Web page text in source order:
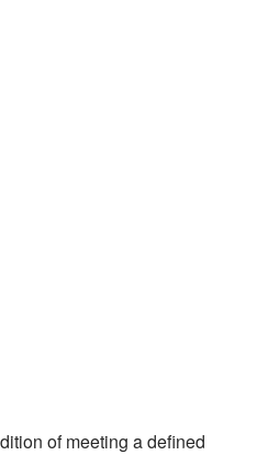
of meeting a defined